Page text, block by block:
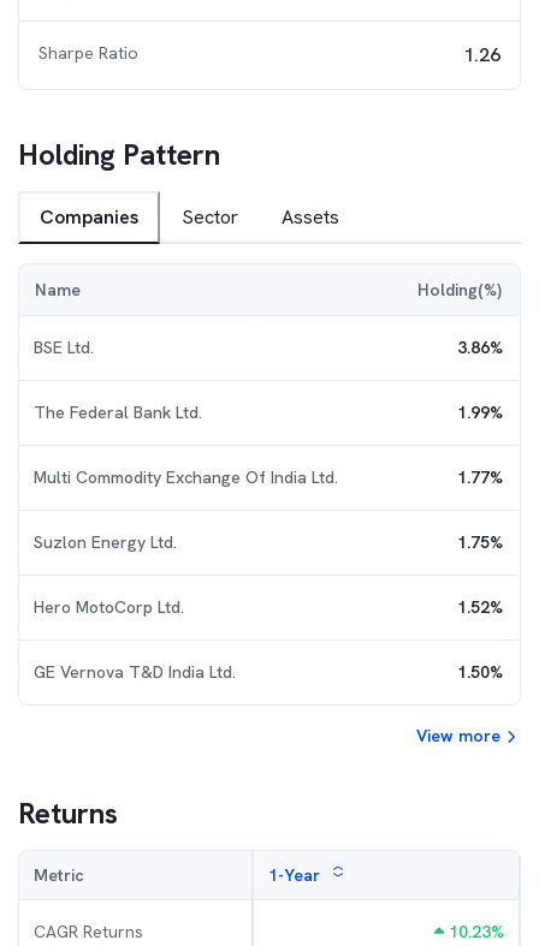
Sharpe Ratio 1.26
Holding Pattern
Companies Sector Assets
Name Holding(%)
BSE Ltd. 3.86%
The Federal Bank Ltd. 1.99%
Multi Commodity Exchange Of India Ltd. 1.77%
Suzlon Energy Ltd. 1.75%
Hero MotoCorp Ltd. 1.52%
GE Vernova T&D India Ltd. 1.50%
View more
Returns
Metric 1-Year
CAGR Returns 10.23%